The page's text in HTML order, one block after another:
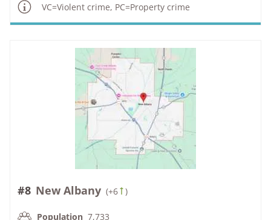
VC=Violent crime, PC=Property crime
#8 New Albany (+6 )
Population 7,733